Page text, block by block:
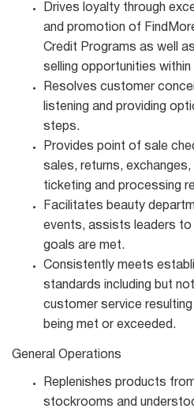
Drives loyalty through
and promotion of
Credit Programs as well
selling opportunities
Resolves customer
listening and providing
steps.
Provides point of sale
sales, returns, exchanges,
ticketing and processing
Facilitates beauty
events, assists leaders to
goals are met.
Consistently meets
standards including but
customer service
being met or exceeded.
General Operations
Replenishes products
stockrooms and